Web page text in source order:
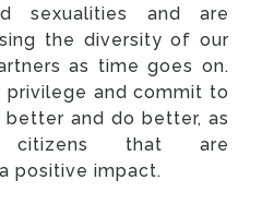
sexualities and are
the diversity of our
as time goes on.
privilege and commit to
and do better, as
citizens that are
positive impact.